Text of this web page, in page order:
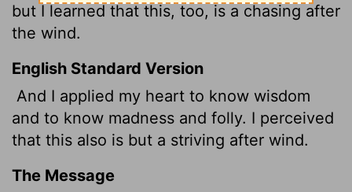
but I learned that this, too, is a chasing after
the wind.
English Standard Version
And I applied my heart to know wisdom
and to know madness and folly. I perceived
that this also is but a striving after wind.
The Message